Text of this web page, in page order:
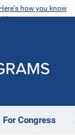
Here's how you know
For Congress